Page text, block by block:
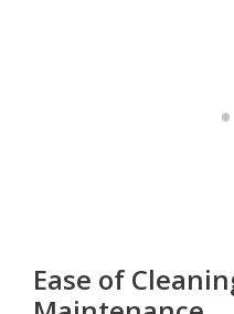
Ease of